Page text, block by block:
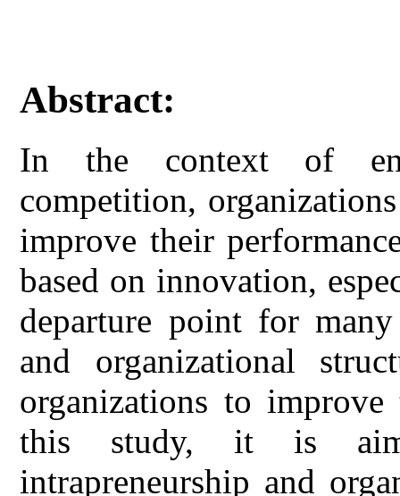
Abstract:
In the context of
competition,
improve their
based on innovation,
departure point for
and organizational
organizations to
this study, it is
intrapreneurship and